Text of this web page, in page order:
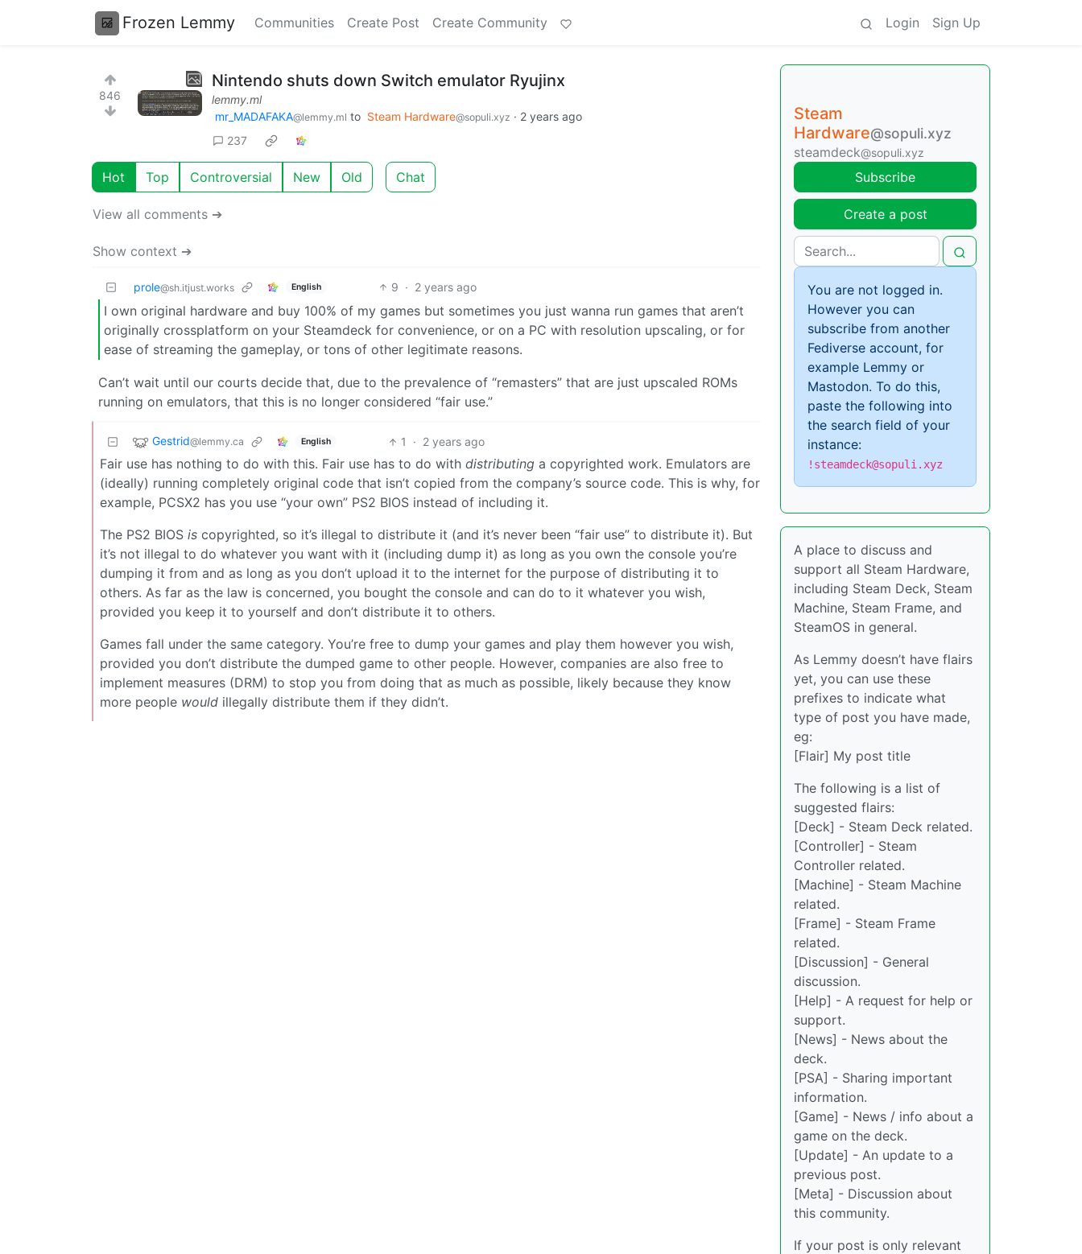
Frozen Lemmy Communities Create Post Create Community Login Sign Up
846
Nintendo shuts down Switch emulator Ryujinx
lemmy.ml
mr_MADAFAKA@lemmy.ml to Steam Hardware@sopuli.xyz · 2 years ago
237
Hot Top Controversial New Old Chat
View all comments ➔
Show context ➔
prole@sh.itjust.works English 9 · 2 years ago
I own original hardware and buy 100% of my games but sometimes you just wanna run games that aren’t
originally crossplatform on your Steamdeck for convenience, or on a PC with resolution upscaling, or for
ease of streaming the gameplay, or tons of other legitimate reasons.
Can’t wait until our courts decide that, due to the prevalence of “remasters” that are just upscaled ROMs
running on emulators, that this is no longer considered “fair use.”
Gestrid@lemmy.ca English 1 · 2 years ago
Fair use has nothing to do with this. Fair use has to do with distributing a copyrighted work. Emulators are
(ideally) running completely original code that isn’t copied from the company’s source code. This is why, for
example, PCSX2 has you use “your own” PS2 BIOS instead of including it.
The PS2 BIOS is copyrighted, so it’s illegal to distribute it (and it’s never been “fair use” to distribute it). But
it’s not illegal to do whatever you want with it (including dump it) as long as you own the console you’re
dumping it from and as long as you don’t upload it to the internet for the purpose of distributing it to
others. As far as the law is concerned, you bought the console and can do to it whatever you wish,
provided you keep it to yourself and don’t distribute it to others.
Games fall under the same category. You’re free to dump your games and play them however you wish,
provided you don’t distribute the dumped game to other people. However, companies are also free to
implement measures (DRM) to stop you from doing that as much as possible, likely because they know
more people would illegally distribute them if they didn’t.
Steam
Hardware@sopuli.xyz
steamdeck@sopuli.xyz
Subscribe
Create a post
You are not logged in.
However you can
subscribe from another
Fediverse account, for
example Lemmy or
Mastodon. To do this,
paste the following into
the search field of your
instance:
!steamdeck@sopuli.xyz
A place to discuss and
support all Steam Hardware,
including Steam Deck, Steam
Machine, Steam Frame, and
SteamOS in general.
As Lemmy doesn’t have flairs
yet, you can use these
prefixes to indicate what
type of post you have made,
eg:
[Flair] My post title
The following is a list of
suggested flairs:
[Deck] - Steam Deck related.
[Controller] - Steam
Controller related.
[Machine] - Steam Machine
related.
[Frame] - Steam Frame
related.
[Discussion] - General
discussion.
[Help] - A request for help or
support.
[News] - News about the
deck.
[PSA] - Sharing important
information.
[Game] - News / info about a
game on the deck.
[Update] - An update to a
previous post.
[Meta] - Discussion about
this community.
If your post is only relevant